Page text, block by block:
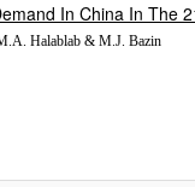
In China In The
Halablab & M.J. Bazin